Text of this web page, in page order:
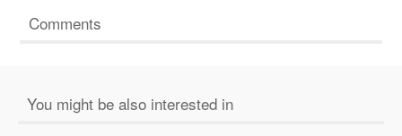
Comments
You might be also interested in